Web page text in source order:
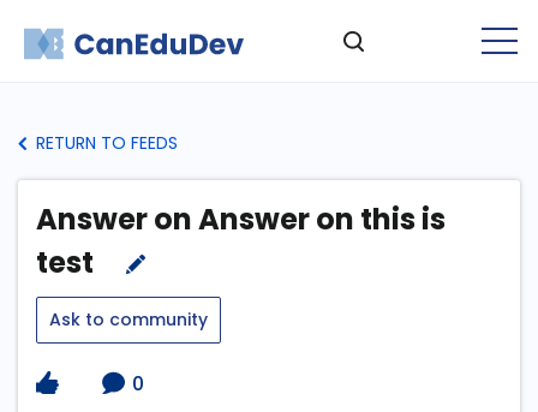
RETURN TO FEEDS
Answer on Answer on this is
test
Ask to community
0